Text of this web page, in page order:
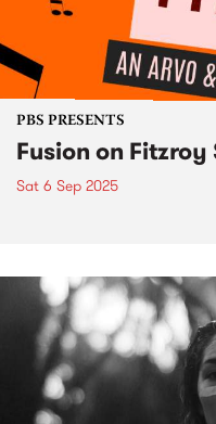
PBS PRESENTS
Fusion on
Sat 6 Sep 2025